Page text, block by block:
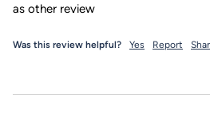
as other review
Was this review helpful? Yes Report